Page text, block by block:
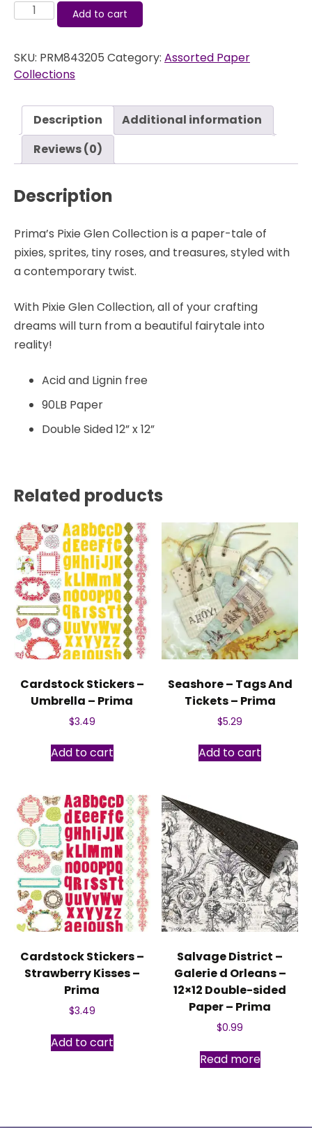
Pixie
Arbor
12x12
sided
Paper
Prima
Add to cart
SKU: PRM843205 Category: Assorted Paper
Collections
Description
Additional information
Reviews (0)
Description
Prima’s Pixie Glen Collection is a paper-tale of
pixies, sprites, tiny roses, and treasures, styled with
a contemporary twist.
With Pixie Glen Collection, all of your crafting
dreams will turn from a beautiful fairytale into
reality!
Acid and Lignin free
90LB Paper
Double Sided 12” x 12”
Related products
Cardstock Stickers –
Umbrella – Prima
$3.49
Add to cart
Seashore – Tags And
Tickets – Prima
$5.29
Add to cart
Cardstock Stickers –
Strawberry Kisses –
Prima
$3.49
Add to cart
Salvage District –
Galerie d Orleans –
12×12 Double-sided
Paper – Prima
$0.99
Read more